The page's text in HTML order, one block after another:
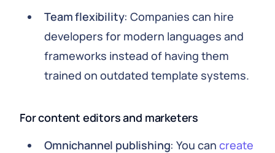
Team flexibility: Companies can hire
developers for modern languages and
frameworks instead of having them
trained on outdated template systems.
For content editors and marketers
Omnichannel publishing: You cancreate